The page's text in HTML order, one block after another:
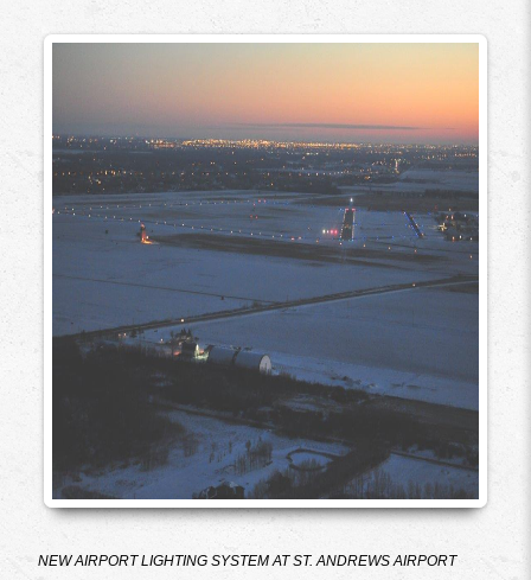
NEW AIRPORT LIGHTING SYSTEM AT ST. ANDREWS AIRPORT